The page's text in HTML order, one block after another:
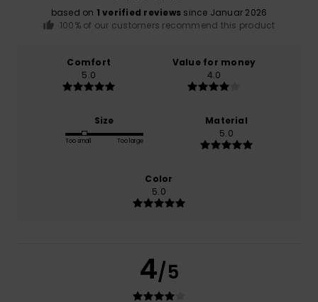
based on 1 verified reviews since Januar 2026
100% of our customers recommend this product
Comfort
5.0
Value for money
4.0
Size
Too small Too large
Material
5.0
Color
5.0
4/5